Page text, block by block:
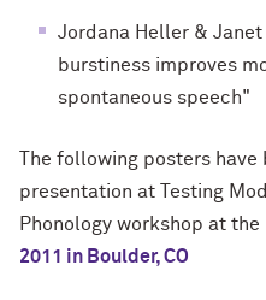
Jordana Heller &
burstiness improves
spontaneous speech"
The following posters
presentation at Testing
Phonology workshop at the
2011 in Boulder, CO